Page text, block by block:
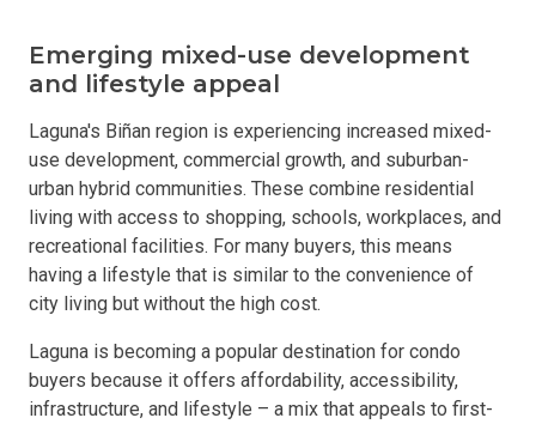
Emerging mixed-use development
and lifestyle appeal
Laguna's Biñan region is experiencing increased mixed-
use development, commercial growth, and suburban-
urban hybrid communities. These combine residential
living with access to shopping, schools, workplaces, and
recreational facilities. For many buyers, this means
having a lifestyle that is similar to the convenience of
city living but without the high cost.
Laguna is becoming a popular destination for condo
buyers because it offers affordability, accessibility,
infrastructure, and lifestyle – a mix that appeals to first-